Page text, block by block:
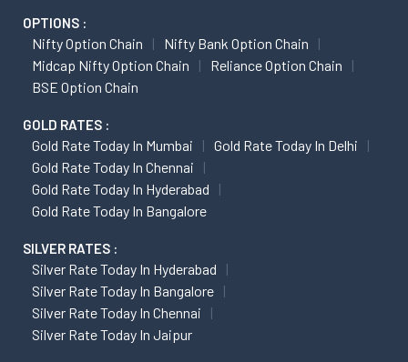
OPTIONS :
Nifty Option Chain
Nifty Bank Option Chain
Midcap Nifty Option Chain
Reliance Option Chain
BSE Option Chain
GOLD RATES :
Gold Rate Today In Mumbai
Gold Rate Today In Delhi
Gold Rate Today In Chennai
Gold Rate Today In Hyderabad
Gold Rate Today In Bangalore
SILVER RATES :
Silver Rate Today In Hyderabad
Silver Rate Today In Bangalore
Silver Rate Today In Chennai
Silver Rate Today In Jaipur